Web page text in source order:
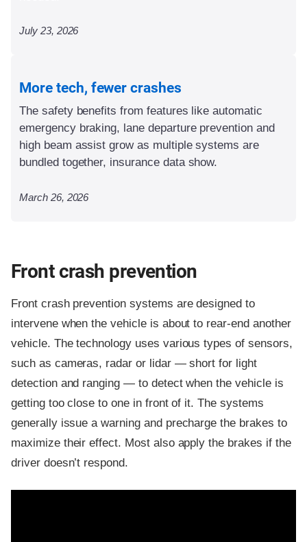
July 23, 2026
More tech, fewer crashes
The safety benefits from features like automatic
emergency braking, lane departure prevention and
high beam assist grow as multiple systems are
bundled together, insurance data show.
March 26, 2026
Front crash prevention
Front crash prevention systems are designed to
intervene when the vehicle is about to rear-end another
vehicle. The technology uses various types of sensors,
such as cameras, radar or lidar — short for light
detection and ranging — to detect when the vehicle is
getting too close to one in front of it. The systems
generally issue a warning and precharge the brakes to
maximize their effect. Most also apply the brakes if the
driver doesn’t respond.